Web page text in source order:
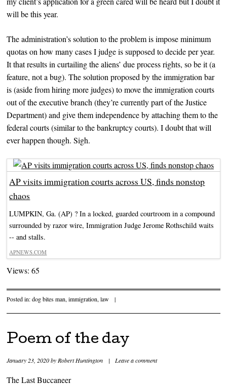
will be this year.
The administration’s solution to the problem is impose minimum
quotas on how many cases I judge is supposed to decide per year.
It that results in curtailing the aliens’ due process rights, so be it (a
feature, not a bug). The solution proposed by the immigration bar
is (aside from hiring more judges) to move the immigration courts
out of the executive branch (they’re currently part of the Justice
Department) and give them independence by attaching them to the
federal courts (similar to the bankruptcy courts). I doubt that will
ever happen though. Sigh.
AP visits immigration courts across US, finds nonstop
chaos
LUMPKIN, Ga. (AP) ? In a locked, guarded courtroom in a compound
surrounded by razor wire, Immigration Judge Jerome Rothschild waits
-- and stalls.
APNEWS.COM
Views: 65
Posted in:dog bites man,immigration,law |
Poem of the day
January 23, 2020by Robert Huntington | Leave a comment
The Last Buccaneer